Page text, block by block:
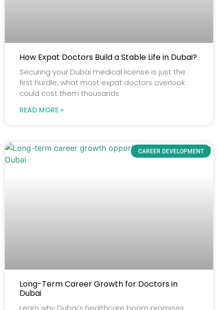
How Expat Doctors Build a Stable Life in Dubai?
Securing your Dubai medical license is just the
first hurdle, what most expat doctors overlook
could cost them thousands.
READ MORE »
CAREER DEVELOPMENT
Long-Term Career Growth for Doctors in
Dubai